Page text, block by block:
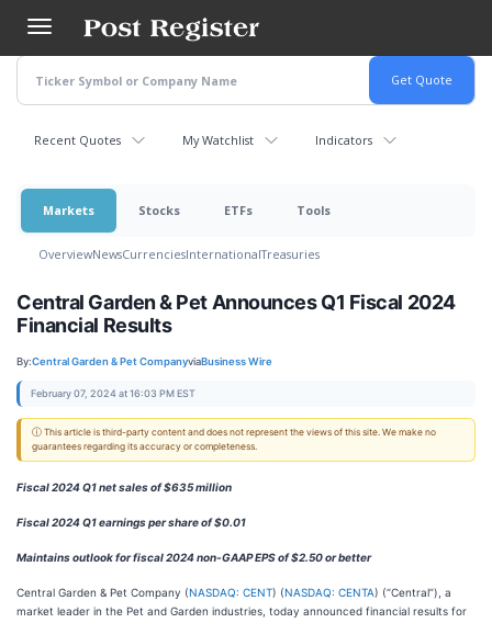
main
content
Recent Quotes My Watchlist Indicators
Markets Stocks ETFs Tools
OverviewNewsCurrenciesInternationalTreasuries
Central Garden & Pet Announces Q1 Fiscal 2024
Financial Results
By:Central Garden & Pet CompanyviaBusiness Wire
February 07, 2024 at 16:03 PM EST
ⓘ This article is third-party content and does not represent the views of this site. We make no
guarantees regarding its accuracy or completeness.
Fiscal 2024 Q1 net sales of $635 million
Fiscal 2024 Q1 earnings per share of $0.01
Maintains outlook for fiscal 2024 non-GAAP EPS of $2.50 or better
Central Garden & Pet Company (NASDAQ: CENT) (NASDAQ: CENTA) (“Central”), a
market leader in the Pet and Garden industries, today announced financial results for